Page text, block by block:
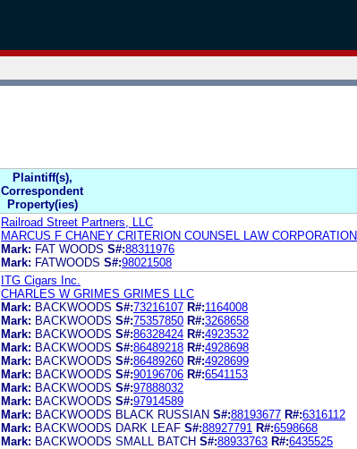
Plaintiff(s),
Correspondent
Property(ies)
Railroad Street Partners, LLC
MARCUS F CHANEY CRITERION COUNSEL LAW CORPORATION
Mark: FAT WOODS S#:88311976
Mark: FATWOODS S#:98021508
ITG Cigars Inc.
CHARLES W GRIMES GRIMES LLC
Mark: BACKWOODS S#:73216107 R#:1164008
Mark: BACKWOODS S#:75357850 R#:3268658
Mark: BACKWOODS S#:86328424 R#:4923532
Mark: BACKWOODS S#:86489218 R#:4928698
Mark: BACKWOODS S#:86489260 R#:4928699
Mark: BACKWOODS S#:90196706 R#:6541153
Mark: BACKWOODS S#:97888032
Mark: BACKWOODS S#:97914589
Mark: BACKWOODS BLACK RUSSIAN S#:88193677 R#:6316112
Mark: BACKWOODS DARK LEAF S#:88927791 R#:6598668
Mark: BACKWOODS SMALL BATCH S#:88933763 R#:6435525